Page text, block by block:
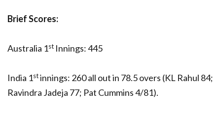
Brief Scores:
Australia 1st Innings: 445
India 1stinnings: 260 all out in 78.5 overs (KL Rahul 84;
Ravindra Jadeja 77; Pat Cummins 4/81).